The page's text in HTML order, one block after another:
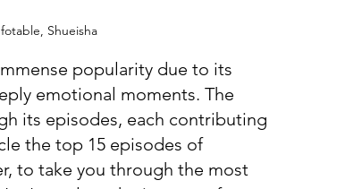
Shueisha
popularity due to its
emotional moments. The
its episodes, each contributing
the top 15 episodes of
to take you through the most